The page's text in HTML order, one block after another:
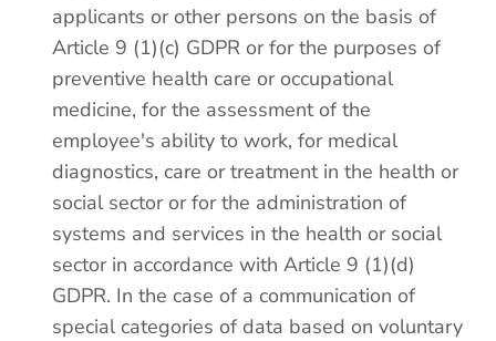
applicants or other persons on the basis of
Article 9 (1)(c) GDPR or for the purposes of
preventive health care or occupational
medicine, for the assessment of the
employee's ability to work, for medical
diagnostics, care or treatment in the health or
social sector or for the administration of
systems and services in the health or social
sector in accordance with Article 9 (1)(d)
GDPR. In the case of a communication of
special categories of data based on voluntary